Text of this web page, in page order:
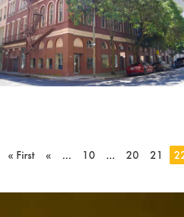
« First « ... 10 ... 20 21